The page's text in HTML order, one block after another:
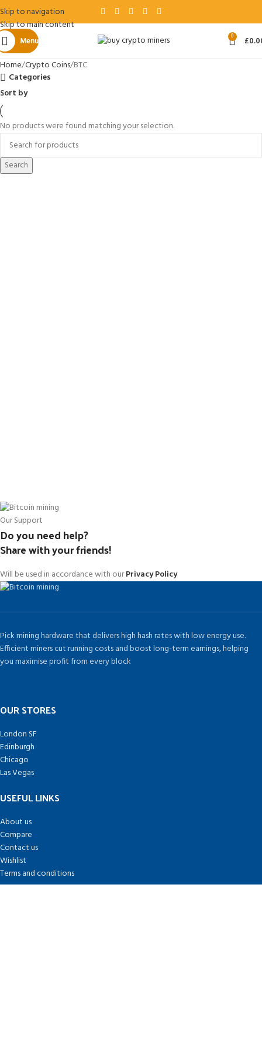
Skip to navigation
Skip to main content
Menu 0 £
Home Crypto Coins BTC
Categories
Sort by
No products were found matching your selection.
Search
Our Support
Do you need help?
Share with your friends!
Will be used in accordance with ourPrivacy Policy
Pick mining hardware that delivers high hash rates with low energy use.
Efficient miners cut running costs and boost long-term earnings, helping
you maximise profit from every block
OUR STORES
London SF
Edinburgh
Chicago
Las Vegas
USEFUL LINKS
About us
Compare
Contact us
Wishlist
Terms and conditions